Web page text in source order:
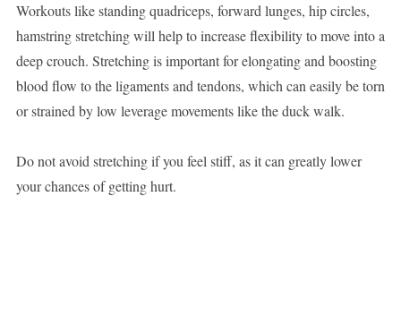
Workouts like standing quadriceps, forward lunges, hip circles,
hamstring stretching will help to increase flexibility to move into a
deep crouch. Stretching is important for elongating and boosting
blood flow to the ligaments and tendons, which can easily be torn
or strained by low leverage movements like the duck walk.
Do not avoid stretching if you feel stiff, as it can greatly lower
your chances of getting hurt.